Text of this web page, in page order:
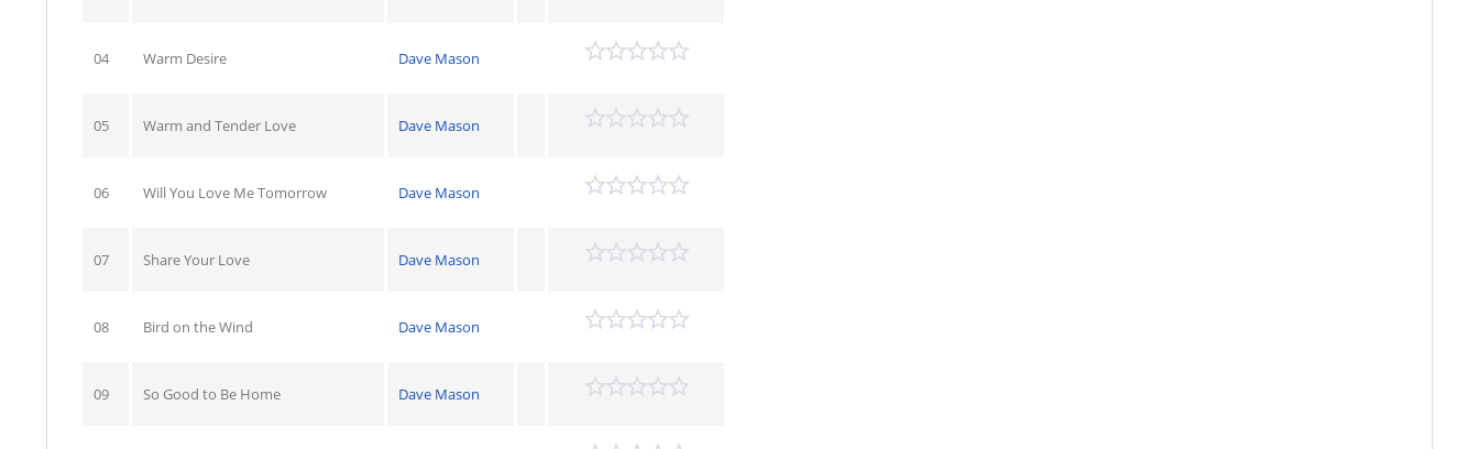
04 Warm Desire Dave Mason
05 Warm and Tender Love Dave Mason
06 Will You Love Me Tomorrow Dave Mason
07 Share Your Love Dave Mason
08 Bird on the Wind Dave Mason
09 So Good to Be Home Dave Mason